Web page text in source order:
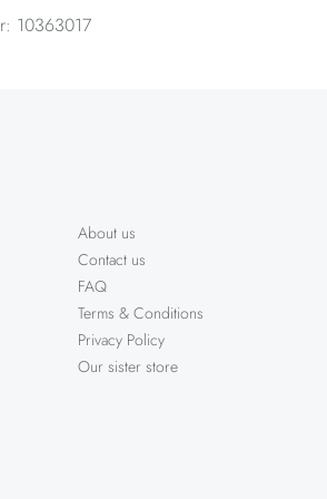
10363017
About us
Contact us
FAQ
Terms & Conditions
Privacy Policy
Our sister store